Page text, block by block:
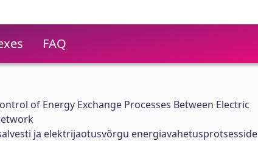
FAQ
of Energy Exchange Processes Between Electric
ja elektrijaotusvõrgu energiavahetusprotsesside